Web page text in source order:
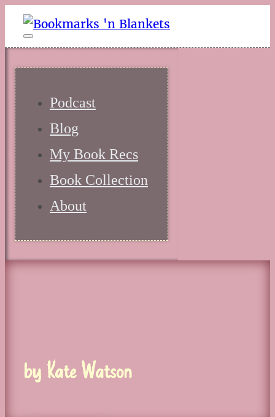
Podcast
Blog
My Book Recs
Book Collection
About
by Kate Watson